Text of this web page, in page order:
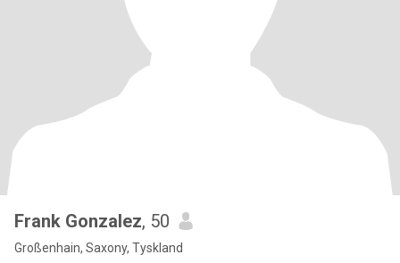
Frank Gonzalez, 50
Großenhain, Saxony, Tyskland